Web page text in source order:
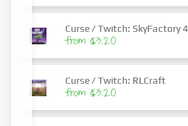
Curse / Twitch: SkyFactory 4
from $3.20
Curse / Twitch: RLCraft
from $3.20